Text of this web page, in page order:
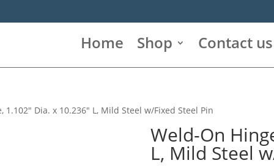
Home Shop Contact us
1.102″ Dia. x 10.236″ L, Mild Steel w/Fixed Steel Pin
Weld-On
L, Mild Steel